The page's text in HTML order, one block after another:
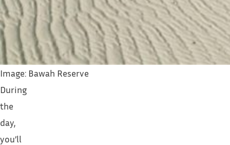
Image: Bawah Reserve
During
the
day,
you’ll